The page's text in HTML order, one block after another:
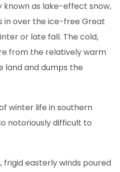
known as lake-effect snow,
in over the ice-free Great
or late fall. The cold,
from the relatively warm
land and dumps the
winter life in southern
notoriously difficult to
frigid easterly winds poured